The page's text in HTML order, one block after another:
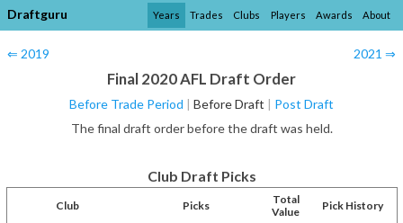
Draftguru Years Trades Clubs Players Awards About
⇐ 2019 2021 ⇒
Final 2020 AFL Draft Order
Before Trade Period | Before Draft | Post Draft
The final draft order before the draft was held.
Club Draft Picks
Club Picks
Total
Value
Pick History